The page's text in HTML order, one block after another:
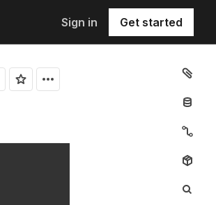
Sign in Get started